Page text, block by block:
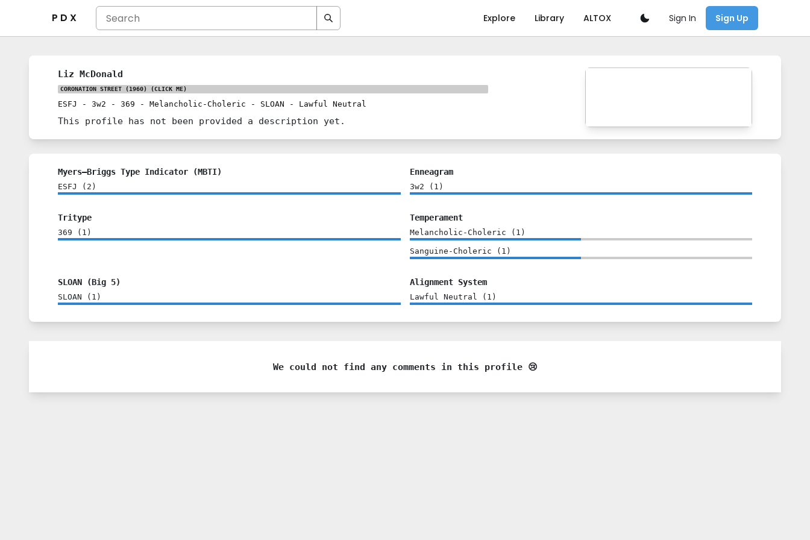
P D X Explore Library ALTOX Sign In Sign Up
Liz McDonald
CORONATION STREET (1960) (CLICK ME)
ESFJ - 3w2 - 369 - Melancholic-Choleric - SLOAN - Lawful Neutral
This profile has not been provided a description yet.
Myers–Briggs Type Indicator (MBTI)
ESFJ ( 2 )
Enneagram
3w2 ( 1 )
Tritype
369 ( 1 )
Temperament
Melancholic-Choleric ( 1 )
Sanguine-Choleric ( 1 )
SLOAN (Big 5)
SLOAN ( 1 )
Alignment System
Lawful Neutral ( 1 )
We could not find any comments in this profile 😢